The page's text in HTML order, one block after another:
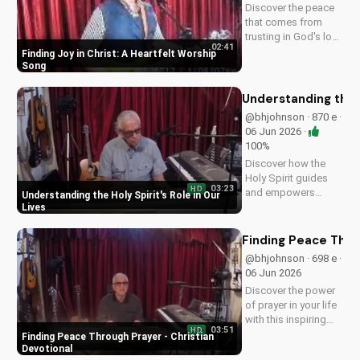
Finding Joy in Christ: A Heartfelt Worship
Song
02:41
Discover the peace
that comes from
trusting in God's love
His joy fill your heart.
Understanding the Holy Spirit's Role in Our
Lives
HD 03:23
Understanding the
@bhjohnson · 870 e ·
06 Jun 2026 ·
100%
Discover how the
Holy Spirit guides
and empowers
about His role and
how to deepen your
relationship with
Him.
Finding Peace Through Prayer - Christian
Devotional
HD 03:51
Finding Peace
@bhjohnson · 698 e ·
06 Jun 2026
Discover the power
of prayer in your life
with this inspiring